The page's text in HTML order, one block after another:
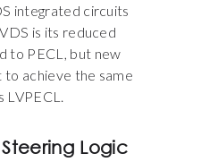
integrated circuits
is its reduced
to PECL, but new
to achieve the same
Logic